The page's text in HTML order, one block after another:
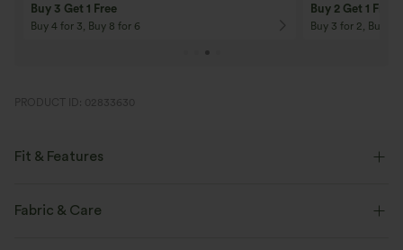
Buy 3 Get 1 Free
Buy 4 for 3, Buy 8 for 6
Buy 2 Get 1 Free
Buy 3 for 2, Buy 6
PRODUCT ID: 02833630
Fit & Features
Round Neck
Fabric & Care